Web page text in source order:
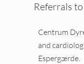
Referrals
Centrum
and
Espergærde.